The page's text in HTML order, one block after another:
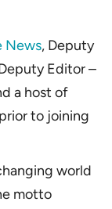
News, Deputy
Editor –
a host of
to joining
world
motto